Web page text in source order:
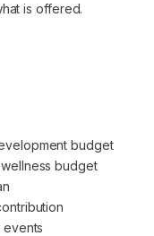
is offered.
budget
budget